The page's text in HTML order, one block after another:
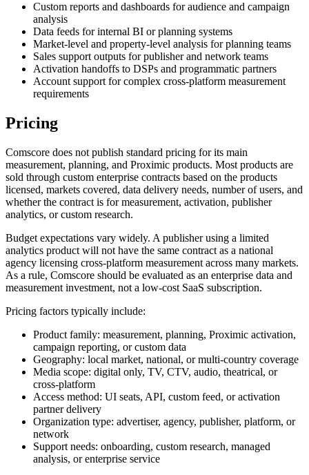
Custom reports and dashboards for audience and campaign
analysis
Data feeds for internal BI or planning systems
Market-level and property-level analysis for planning teams
Sales support outputs for publisher and network teams
Activation handoffs to DSPs and programmatic partners
Account support for complex cross-platform measurement
requirements
Pricing
Comscore does not publish standard pricing for its main
measurement, planning, and Proximic products. Most products are
sold through custom enterprise contracts based on the products
licensed, markets covered, data delivery needs, number of users, and
whether the contract is for measurement, activation, publisher
analytics, or custom research.
Budget expectations vary widely. A publisher using a limited
analytics product will not have the same contract as a national
agency licensing cross-platform measurement across many markets.
As a rule, Comscore should be evaluated as an enterprise data and
measurement investment, not a low-cost SaaS subscription.
Pricing factors typically include:
Product family: measurement, planning, Proximic activation,
campaign reporting, or custom data
Geography: local market, national, or multi-country coverage
Media scope: digital only, TV, CTV, audio, theatrical, or
cross-platform
Access method: UI seats, API, custom feed, or activation
partner delivery
Organization type: advertiser, agency, publisher, platform, or
network
Support needs: onboarding, custom research, managed
analysis, or enterprise service